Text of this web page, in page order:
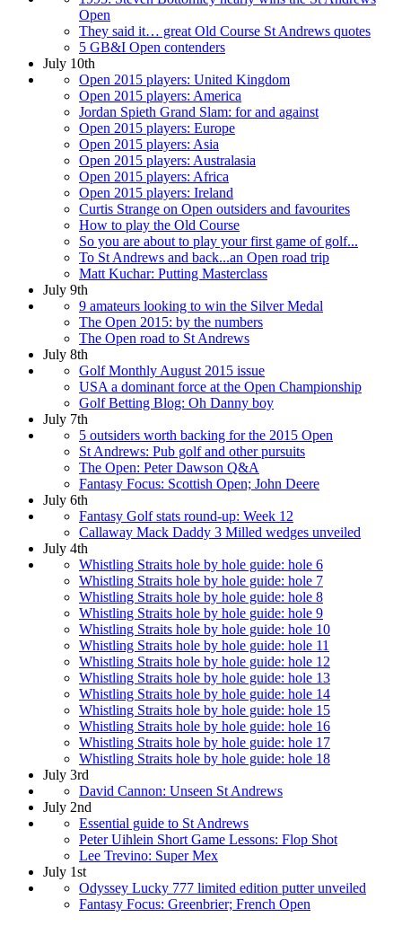
Open
They said it… great Old Course St Andrews quotes
5 GB&I Open contenders
July 10th
Open 2015 players: United Kingdom
Open 2015 players: America
Jordan Spieth Grand Slam: for and against
Open 2015 players: Europe
Open 2015 players: Asia
Open 2015 players: Australasia
Open 2015 players: Africa
Open 2015 players: Ireland
Curtis Strange on Open outsiders and favourites
How to play the Old Course
So you are about to play your first game of golf...
To St Andrews and back...an Open road trip
Matt Kuchar: Putting Masterclass
July 9th
9 amateurs looking to win the Silver Medal
The Open 2015: by the numbers
The Open road to St Andrews
July 8th
Golf Monthly August 2015 issue
USA a dominant force at the Open Championship
Golf Betting Blog: Oh Danny boy
July 7th
5 outsiders worth backing for the 2015 Open
St Andrews: Pub golf and other pursuits
The Open: Peter Dawson Q&A
Fantasy Focus: Scottish Open; John Deere
July 6th
Fantasy Golf stats round-up: Week 12
Callaway Mack Daddy 3 Milled wedges unveiled
July 4th
Whistling Straits hole by hole guide: hole 6
Whistling Straits hole by hole guide: hole 7
Whistling Straits hole by hole guide: hole 8
Whistling Straits hole by hole guide: hole 9
Whistling Straits hole by hole guide: hole 10
Whistling Straits hole by hole guide: hole 11
Whistling Straits hole by hole guide: hole 12
Whistling Straits hole by hole guide: hole 13
Whistling Straits hole by hole guide: hole 14
Whistling Straits hole by hole guide: hole 15
Whistling Straits hole by hole guide: hole 16
Whistling Straits hole by hole guide: hole 17
Whistling Straits hole by hole guide: hole 18
July 3rd
David Cannon: Unseen St Andrews
July 2nd
Essential guide to St Andrews
Peter Uihlein Short Game Lessons: Flop Shot
Lee Trevino: Super Mex
July 1st
Odyssey Lucky 777 limited edition putter unveiled
Fantasy Focus: Greenbrier; French Open